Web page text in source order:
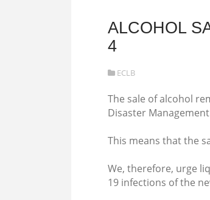
ALCOHOL
4
ECLB
The sale of alcohol
Disaster
This means that the
We, therefore, urge
19 infections of the